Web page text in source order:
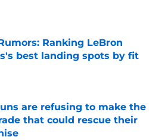
by on Invalid Date
Ranking LeBron
best landing spots by fit
are refusing to make the
that could rescue their